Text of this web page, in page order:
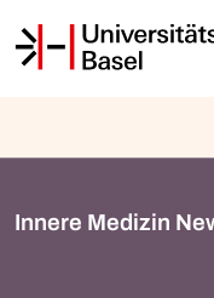
Innere Medizin